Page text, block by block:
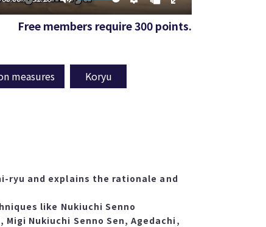
Free members require 300 points.
measures Koryu
ryu and explains the rationale and
like Nukiuchi Senno
Nukiuchi Senno Sen, Agedachi,